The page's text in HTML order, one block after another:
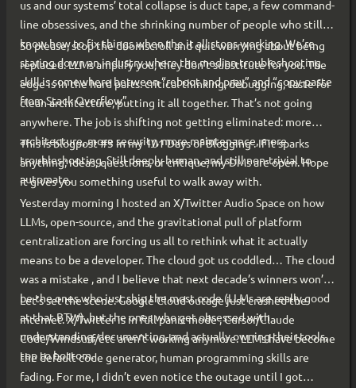
us and our systems’ total collapse is duct tape, a few command-
line obsessives, and the shrinking number of people who still
know how to fix things when the it all stops working. We’re
staring down an industry where the median troubleshooting
skill is somewhere between “reboot and pray” and “copy-paste
from Stack Overflow”.
So please, stop the doomscroll and quit worrying about being
replaced. LLMs amplify you; they don’t substitute for you. The
edge is in the hard parts: critical thinking, debugging, taste for
clean architecture, putting it all together. That’s not going
anywhere. The job is shifting not getting eliminated: more
architecture, more security, more maintenance, more
troubleshooting. Still deeply human, and still non-trivial to
automate.
This is blogpost #3 in my 101 Days of Blogging . If it sparks
anything; ideas, questions, or critique, my DMs are open. Hope
it gives you something useful to walk away with.
Yesterday morning I hosted an X/Twitter Audio Space on how
LLMs, open-source, and the gravitational pull of platform
centralization are forcing us all to rethink what it actually
means to be a developer. The cloud got us coddled… The cloud
was a mistake , and I believe that next decade’s winners won’t
be the ones who just ship the most code (LLMs are really good
at that BTW), but the ones who get obsessed with
understanding, documenting, and actually owning their tools,
top to bottom.
Let’s set the scene. Google Cloud outage just crashed the
internet. X/Twitter is in full panic mode , Cursor/Claude
Code/Windsurf/etc aren’t working anymore. LLMs have become
the default code generator, human programming skills are
fading. For me, I didn’t even notice the outage until I got